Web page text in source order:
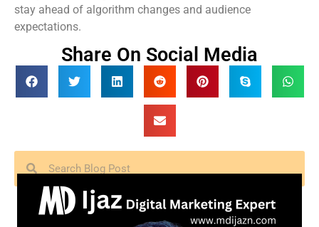
stay ahead of algorithm changes and audience
expectations.
Share On Social Media